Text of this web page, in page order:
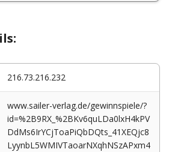
216.73.216.232
www.sailer-verlag.de/gewinnspiele/?
id=%2B9RX_%2BKv6quLDa0lxH4kPV
DdMs6IrYCjToaPiQbDQts_41XEQjc8
LyynbL5WMIVTaoarNXqhNSzAPxm4